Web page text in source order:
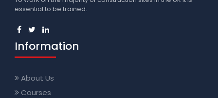
essential to be trained.
Information
About Us
Courses